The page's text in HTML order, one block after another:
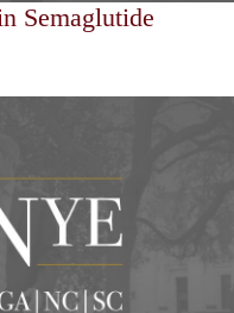
Semaglutide